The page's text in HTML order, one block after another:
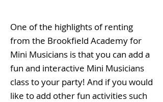
One of the highlights of renting
from the Brookfield Academy for
Mini Musicians is that you can add a
fun and interactive Mini Musicians
class to your party! And if you would
like to add other fun activities such